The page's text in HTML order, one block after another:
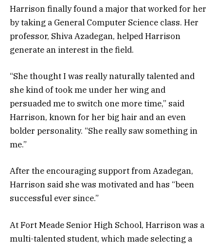
Harrison finally found a major that worked for her
by taking a General Computer Science class. Her
professor, Shiva Azadegan, helped Harrison
generate an interest in the field.
“She thought I was really naturally talented and
she kind of took me under her wing and
persuaded me to switch one more time,” said
Harrison, known for her big hair and an even
bolder personality. “She really saw something in
me.”
After the encouraging support from Azadegan,
Harrison said she was motivated and has “been
successful ever since.”
At Fort Meade Senior High School, Harrison was a
multi-talented student, which made selecting a